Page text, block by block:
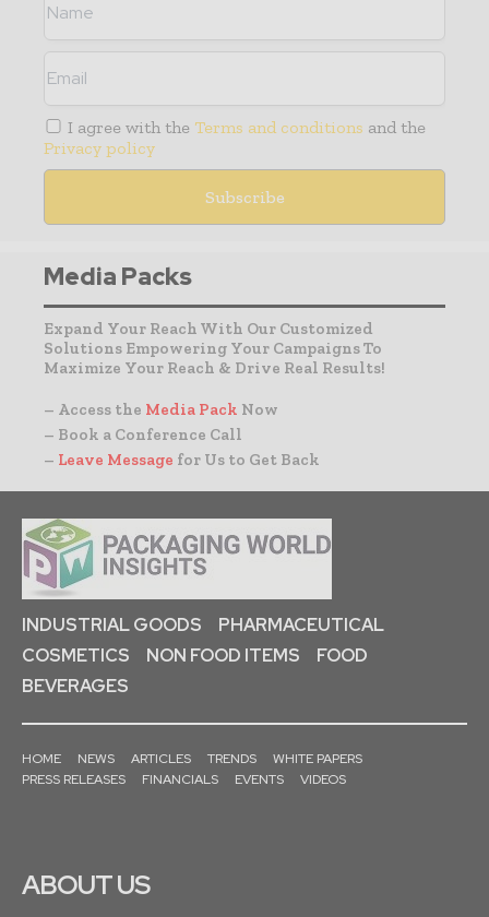
I agree with the Terms and conditions and the
Privacy policy
Media Packs
Expand Your Reach With Our Customized
Solutions Empowering Your Campaigns To
Maximize Your Reach & Drive Real Results!
– Access the Media Pack Now
– Book a Conference Call
– Leave Message for Us to Get Back
INDUSTRIAL GOODS
PHARMACEUTICAL
COSMETICS
NON FOOD ITEMS
FOOD
BEVERAGES
HOME NEWS ARTICLES TRENDS
WHITE PAPERS
PRESS RELEASES
FINANCIALS EVENTS VIDEOS
ABOUT US